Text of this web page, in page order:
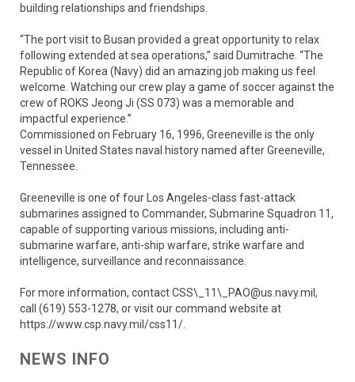
building relationships and friendships.
“The port visit to Busan provided a great opportunity to relax
following extended at sea operations,” said Dumitrache. “The
Republic of Korea (Navy) did an amazing job making us feel
welcome. Watching our crew play a game of soccer against the
crew of ROKS Jeong Ji (SS 073) was a memorable and
impactful experience.”
Commissioned on February 16, 1996, Greeneville is the only
vessel in United States naval history named after Greeneville,
Tennessee.
Greeneville is one of four Los Angeles-class fast-attack
submarines assigned to Commander, Submarine Squadron 11,
capable of supporting various missions, including anti-
submarine warfare, anti-ship warfare, strike warfare and
intelligence, surveillance and reconnaissance.
For more information, contact CSS\_11\_PAO@us.navy.mil,
call (619) 553-1278, or visit our command website at
https://www.csp.navy.mil/css11/.
NEWS INFO